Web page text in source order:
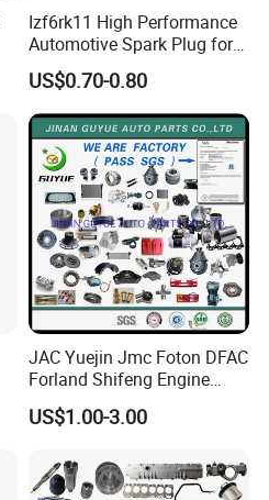
Izf6rk11 High Performance
Automotive Spark Plug for
Vehicles
US$0.70-0.80
JAC Yuejin Jmc Foton DFAC
Forland Shifeng Engine
Truck Spare Parts
US$1.00-3.00